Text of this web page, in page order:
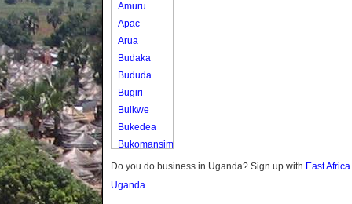
Amuru
Apac
Arua
Budaka
Bududa
Bugiri
Buikwe
Bukedea
Bukomansimbi
Bukwo
Bulambuli
Do you do business in Uganda? Sign up with East
Uganda.